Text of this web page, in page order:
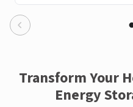
Transform Your
Energy